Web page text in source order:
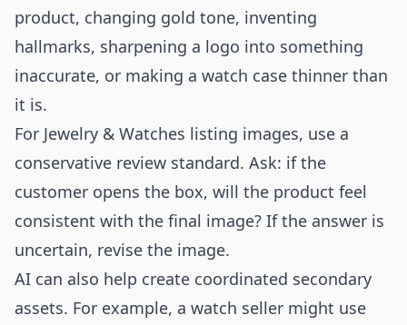
product, changing gold tone, inventing
hallmarks, sharpening a logo into something
inaccurate, or making a watch case thinner than
it is.
For Jewelry & Watches listing images, use a
conservative review standard. Ask: if the
customer opens the box, will the product feel
consistent with the final image? If the answer is
uncertain, revise the image.
AI can also help create coordinated secondary
assets. For example, a watch seller might use